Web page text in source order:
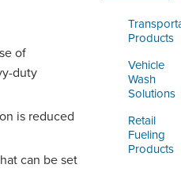
Products
Vehicle
Wash
Solutions
Retail
Fueling
Products
of
duty
is reduced
can be set